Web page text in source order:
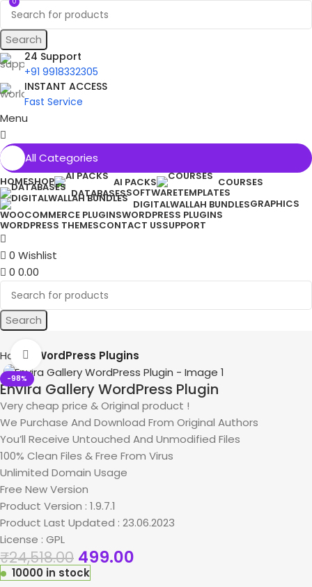
Search
24 Support
+91 9918332305
INSTANT ACCESS
Fast Service
Menu
All Categories
HOMESHOP AI PACKS
COURSES
DATABASESSOFTWARETEMPLATES
DIGITALWALLAH BUNDLESGRAPHICS
WOOCOMMERCE PLUGINSWORDPRESS PLUGINS
WORDPRESS THEMESCONTACT USSUPPORT
0 Wishlist
0 0.00
Search
Home WordPress Plugins
-98%
Click to enlarge
Envira Gallery WordPress Plugin
Very cheap price & Original product !
We Purchase And Download From Original Authors
You’ll Receive Untouched And Unmodified Files
100% Clean Files & Free From Virus
Unlimited Domain Usage
Free New Version
Product Version : 1.9.7.1
Product Last Updated : 23.06.2023
License : GPL
₹24,518.00 499.00
10000 in stock